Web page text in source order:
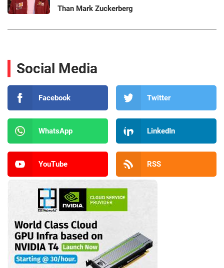
Than Mark Zuckerberg
Social Media
Facebook Twitter
WhatsApp LinkedIn
YouTube RSS